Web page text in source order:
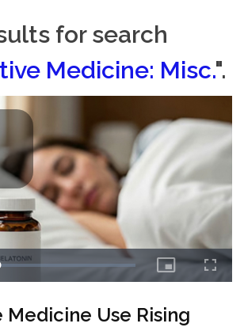
for search
Medicine: Misc.".
Use Rising